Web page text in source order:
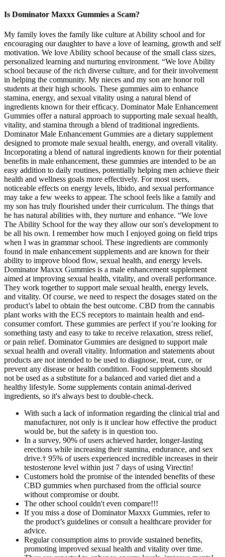
Is Dominator Maxxx Gummies a Scam?
My family loves the family like culture at Ability school and for
encouraging our daughter to have a love of learning, growth and self
motivation. We love Ability school because of the small class sizes,
personalized learning and nurturing environment. “We love Ability
school because of the rich diverse culture, and for their involvement
in helping the community. My nieces and my son are honor roll
students at their high schools. These gummies aim to enhance
stamina, energy, and sexual vitality using a natural blend of
ingredients known for their efficacy. Dominator Male Enhancement
Gummies offer a natural approach to supporting male sexual health,
vitality, and stamina through a blend of traditional ingredients.
Dominator Male Enhancement Gummies are a dietary supplement
designed to promote male sexual health, energy, and overall vitality.
Incorporating a blend of natural ingredients known for their potential
benefits in male enhancement, these gummies are intended to be an
easy addition to daily routines, potentially helping men achieve their
health and wellness goals more effectively. For most users,
noticeable effects on energy levels, libido, and sexual performance
may take a few weeks to appear. The school feels like a family and
my son has truly flourished under their curriculum. The things that
he has natural abilities with, they nurture and enhance. “We love
The Ability School for the way they allow our son's development to
be all his own. I remember how much I enjoyed going on field trips
when I was in grammar school. These ingredients are commonly
found in male enhancement supplements and are known for their
ability to improve blood flow, sexual health, and energy levels.
Dominator Maxxx Gummies is a male enhancement supplement
aimed at improving sexual health, vitality, and overall performance.
They work together to support male sexual health, energy levels,
and vitality. Of course, we need to respect the dosages stated on the
product’s label to obtain the best outcome. CBD from the cannabis
plant works with the ECS receptors to maintain health and end-
consumer comfort. These gummies are perfect if you’re looking for
something tasty and easy to take to receive relaxation, stress relief,
or pain relief. Dominator Gummies are designed to support male
sexual health and overall vitality. Information and statements about
products are not intended to be used to diagnose, treat, cure, or
prevent any disease or health condition. Food supplements should
not be used as a substitute for a balanced and varied diet and a
healthy lifestyle. Some supplements contain animal-derived
ingredients, so it's always best to double-check.
With such a lack of information regarding the clinical trial and
manufacturer, not only is it unclear how effective the product
would be, but the safety is in question too.
In a survey, 90% of users achieved harder, longer-lasting
erections while increasing their stamina, endurance, and sex
drive.† 95% of users experienced incredible increases in their
testosterone level within just 7 days of using Virectin!
Customers hold the promise of the intended benefits of these
CBD gummies when purchased from the official source
without compromise or doubt.
The other school couldn't even compare!!!
If you miss a dose of Dominator Maxxx Gummies, refer to
the product’s guidelines or consult a healthcare provider for
advice.
Regular consumption aims to provide sustained benefits,
promoting improved sexual health and vitality over time.